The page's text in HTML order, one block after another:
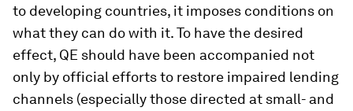
to developing countries, it imposes conditions on
what they can do with it. To have the desired
effect, QE should have been accompanied not
only by official efforts to restore impaired lending
channels (especially those directed at small- and